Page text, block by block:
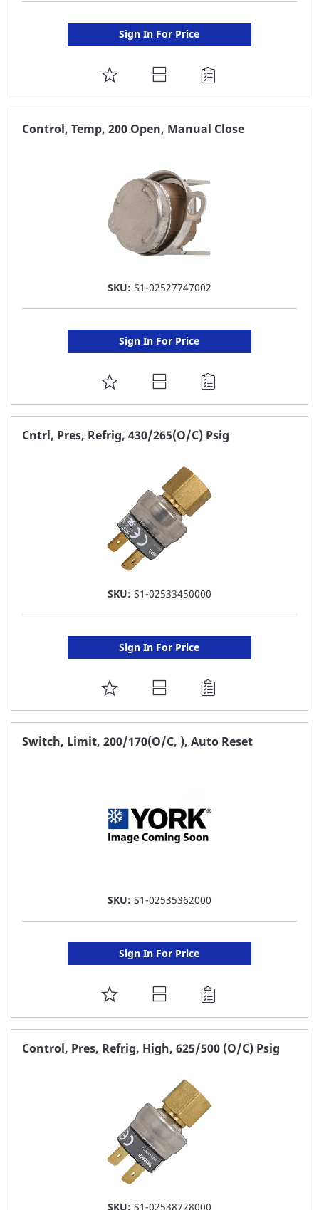
Sign In For Price
ADD
TO
FAVORITE
Control, Temp, 200 Open, Manual Close
SKU: S1-02527747002
Sign In For Price
ADD
TO
FAVORITE
Cntrl, Pres, Refrig, 430/265(O/C) Psig
SKU: S1-02533450000
Sign In For Price
ADD
TO
FAVORITE
Switch, Limit, 200/170(O/C, ), Auto Reset
SKU: S1-02535362000
Sign In For Price
ADD
TO
FAVORITE
Control, Pres, Refrig, High, 625/500 (O/C) Psig
SKU: S1-02538728000